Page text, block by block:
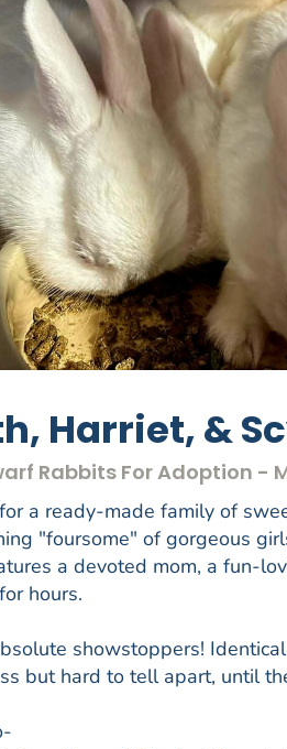
Harriet, &
Rabbits For Adoption -
a ready-made family of
"foursome" of gorgeous
a devoted mom, a fun-
hours.
showstoppers!
but hard to tell apart, until